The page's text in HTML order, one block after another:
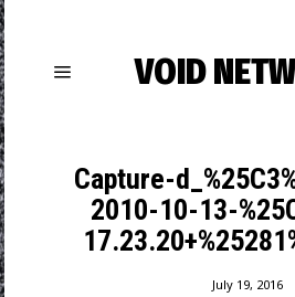
VOID
Capture-
2010-10-13-
July 19, 2016